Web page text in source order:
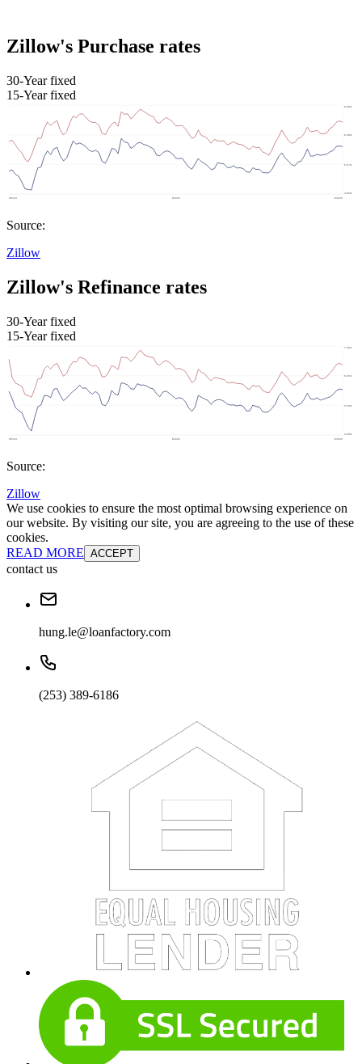
Zillow's Purchase rates
30-Year fixed
15-Year fixed
Source:
Zillow
Zillow's Refinance rates
30-Year fixed
15-Year fixed
Source:
Zillow
We use cookies to ensure the most optimal browsing experience on
our website. By visiting our site, you are agreeing to the use of these
cookies.
READ MORE ACCEPT
contact us
hung.le@loanfactory.com
(253) 389-6186